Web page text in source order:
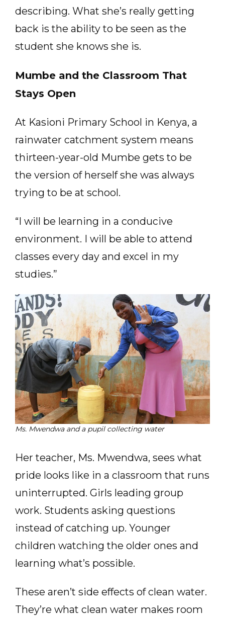
describing. What she’s really getting
back is the ability to be seen as the
student she knows she is.
Mumbe and the Classroom That
Stays Open
At Kasioni Primary School in Kenya, a
rainwater catchment system means
thirteen-year-old Mumbe gets to be
the version of herself she was always
trying to be at school.
“I will be learning in a conducive
environment. I will be able to attend
classes every day and excel in my
studies.”
Ms. Mwendwa and a pupil collecting water
Her teacher, Ms. Mwendwa, sees what
pride looks like in a classroom that runs
uninterrupted. Girls leading group
work. Students asking questions
instead of catching up. Younger
children watching the older ones and
learning what’s possible.
These aren’t side effects of clean water.
They’re what clean water makes room